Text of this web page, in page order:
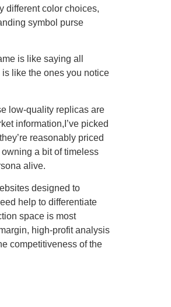
different color choices,
symbol purse
is like saying all
is like the ones you notice
low-quality replicas are
information,I’ve picked
reasonably priced
a bit of timeless
alive.
designed to
help to differentiate
space is most
high-profit analysis
competitiveness of the